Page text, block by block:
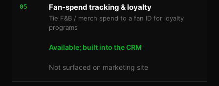
05 Fan-spend tracking & loyalty
Tie F&B / merch spend to a fan ID for loyalty
programs
Available; built into the CRM
Not surfaced on marketing site